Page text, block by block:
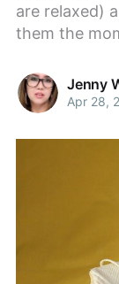
are relaxed)
them the
Jenny
Apr 28,